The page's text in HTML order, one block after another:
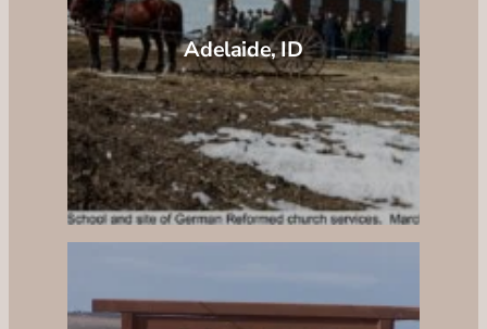
Adelaide, ID